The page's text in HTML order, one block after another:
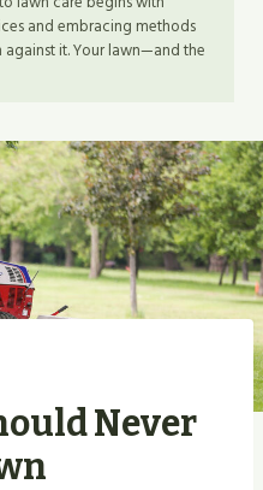
and embracing methods
it. Your lawn—and the
Never